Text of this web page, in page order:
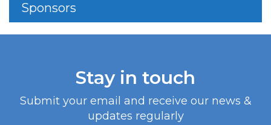
Sponsors
Stay in touch
Submit your email and receive our news &
updates regularly